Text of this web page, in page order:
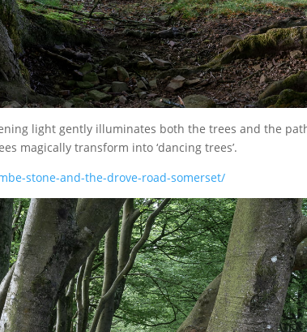
light gently illuminates both the trees and the
magically transform into ‘dancing trees’.
stone-and-the-drove-road-somerset/